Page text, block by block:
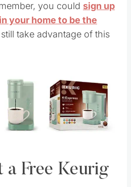
you could sign up
your home to be the
take advantage of this
a Free Keurig